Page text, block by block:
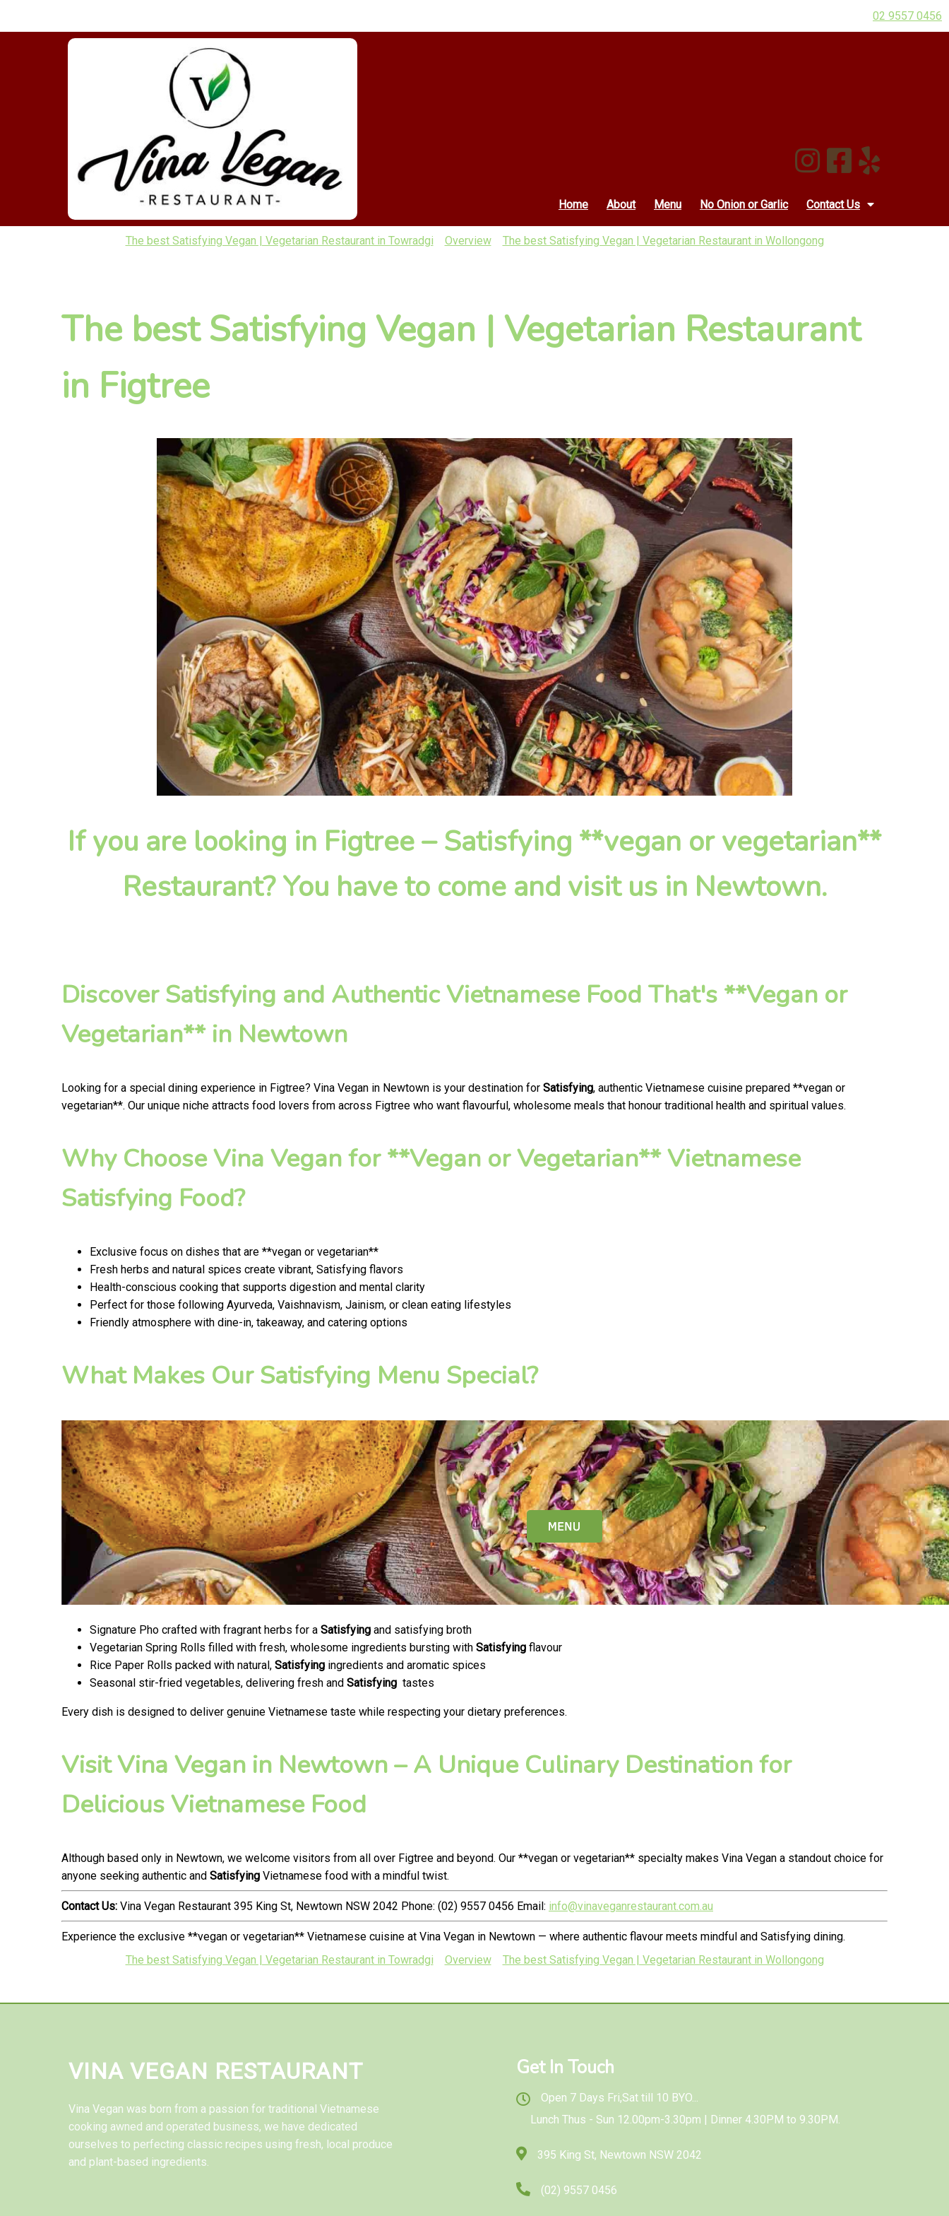
02 9557 0456
Home About Menu No Onion or Garlic Contact Us
The best Satisfying Vegan | Vegetarian Restaurant in Towradgi Overview The best Satisfying Vegan | Vegetarian Restaurant in Wollongong
The best Satisfying Vegan | Vegetarian Restaurant
in Figtree
If you are looking in Figtree – Satisfying **vegan or vegetarian**
Restaurant? You have to come and visit us in Newtown.
Discover Satisfying and Authentic Vietnamese Food That's **Vegan or
Vegetarian** in Newtown
Looking for a special dining experience in Figtree? Vina Vegan in Newtown is your destination for Satisfying, authentic Vietnamese cuisine prepared **vegan or
vegetarian**. Our unique niche attracts food lovers from across Figtree who want flavourful, wholesome meals that honour traditional health and spiritual values.
Why Choose Vina Vegan for **Vegan or Vegetarian** Vietnamese
Satisfying Food?
Exclusive focus on dishes that are **vegan or vegetarian**
Fresh herbs and natural spices create vibrant, Satisfying flavors
Health-conscious cooking that supports digestion and mental clarity
Perfect for those following Ayurveda, Vaishnavism, Jainism, or clean eating lifestyles
Friendly atmosphere with dine-in, takeaway, and catering options
What Makes Our Satisfying Menu Special?
Signature Pho crafted with fragrant herbs for a Satisfying and satisfying broth
Vegetarian Spring Rolls filled with fresh, wholesome ingredients bursting with Satisfying flavour
Rice Paper Rolls packed with natural, Satisfying ingredients and aromatic spices
Seasonal stir-fried vegetables, delivering fresh and Satisfying tastes
Every dish is designed to deliver genuine Vietnamese taste while respecting your dietary preferences.
Visit Vina Vegan in Newtown – A Unique Culinary Destination for
Delicious Vietnamese Food
Although based only in Newtown, we welcome visitors from all over Figtree and beyond. Our **vegan or vegetarian** specialty makes Vina Vegan a standout choice for
anyone seeking authentic and Satisfying Vietnamese food with a mindful twist.
Contact Us: Vina Vegan Restaurant 395 King St, Newtown NSW 2042 Phone: (02) 9557 0456 Email: info@vinaveganrestaurant.com.au
Experience the exclusive **vegan or vegetarian** Vietnamese cuisine at Vina Vegan in Newtown — where authentic flavour meets mindful and Satisfying dining.
The best Satisfying Vegan | Vegetarian Restaurant in Towradgi
Overview The best Satisfying Vegan | Vegetarian Restaurant in Wollongong
VINA VEGAN RESTAURANT
Vina Vegan was born from a passion for traditional Vietnamese
cooking awned and operated business, we have dedicated
ourselves to perfecting classic recipes using fresh, local produce
and plant-based ingredients.
Get In Touch
Open 7 Days Fri,Sat till 10 BYO...
Lunch Thus - Sun 12.00pm-3.30pm | Dinner 4.30PM to 9.30PM.
395 King St, Newtown NSW 2042
(02) 9557 0456